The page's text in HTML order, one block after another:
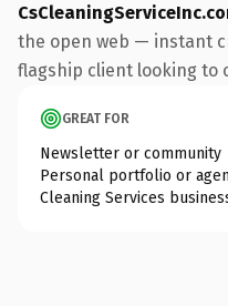
the open web — instant
flagship client looking to
GREAT FOR
Newsletter or community
Personal portfolio or
Cleaning Services